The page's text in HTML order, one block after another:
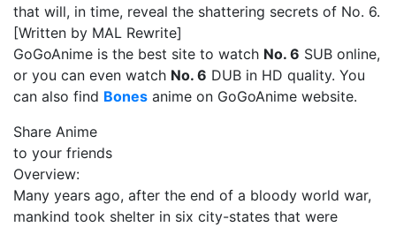
that will, in time, reveal the shattering secrets of No. 6.
[Written by MAL Rewrite]
GoGoAnime is the best site to watch No. 6 SUB online,
or you can even watch No. 6 DUB in HD quality. You
can also find Bones anime on GoGoAnime website.
Share Anime
to your friends
Overview:
Many years ago, after the end of a bloody world war,
mankind took shelter in six city-states that were